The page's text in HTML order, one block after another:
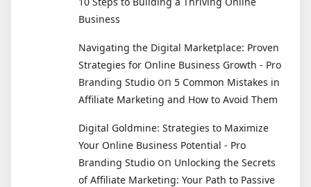
Business
Navigating the Digital Marketplace: Proven
Strategies for Online Business Growth - Pro
Branding Studio on 5 Common Mistakes in
Affiliate Marketing and How to Avoid Them
Digital Goldmine: Strategies to Maximize
Your Online Business Potential - Pro
Branding Studio on Unlocking the Secrets
of Affiliate Marketing: Your Path to Passive